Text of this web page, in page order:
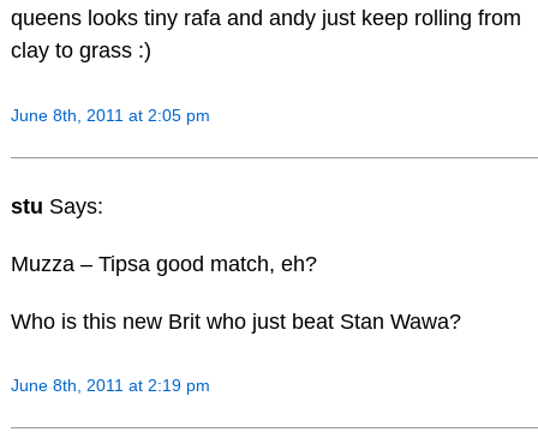
queens looks tiny rafa and andy just keep rolling from
clay to grass :)
June 8th, 2011 at 2:05 pm
stu Says:
Muzza – Tipsa good match, eh?
Who is this new Brit who just beat Stan Wawa?
June 8th, 2011 at 2:19 pm